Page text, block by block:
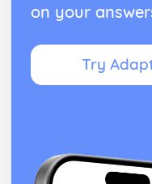
on your
Try